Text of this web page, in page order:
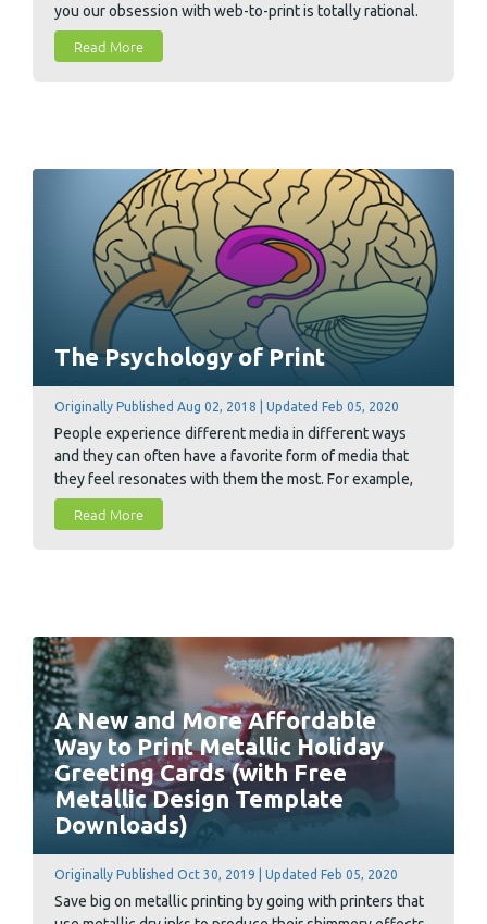
you our obsession with web-to-print is totally rational.
Check out this week's blog to learn how the online e-
commerce marketplace model is adapting to the world
Read More
The Psychology of Print
Originally Published Aug 02, 2018 | Updated Feb 05, 2020
People experience different media in different ways
and they can often have a favorite form of media that
they feel resonates with them the most. For example,
you may feel that you retain information better when
reading it from the printed page vs. a computer screen.
Read More
A New and More Affordable
Way to Print Metallic Holiday
Greeting Cards (with Free
Metallic Design Template
Downloads)
Originally Published Oct 30, 2019 | Updated Feb 05, 2020
Save big on metallic printing by going with printers that